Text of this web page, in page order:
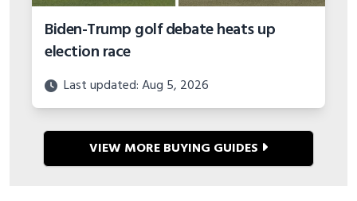
Biden-Trump golf debate heats up
election race
Last updated: Aug 5, 2026
VIEW MORE BUYING GUIDES